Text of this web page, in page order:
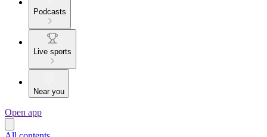
Podcasts
Live sports
Near you
Open app